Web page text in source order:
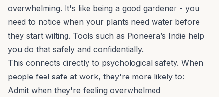
overwhelming. It's like being a good gardener - you
need to notice when your plants need water before
they start wilting. Tools such as Pioneera’s Indie help
you do that safely and confidentially.
This connects directly to psychological safety. When
people feel safe at work, they're more likely to:
Admit when they're feeling overwhelmed